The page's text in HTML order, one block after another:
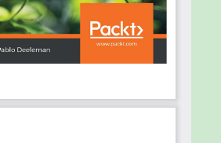
deploy them to a hosting
useful for beginners
the bare bones of the